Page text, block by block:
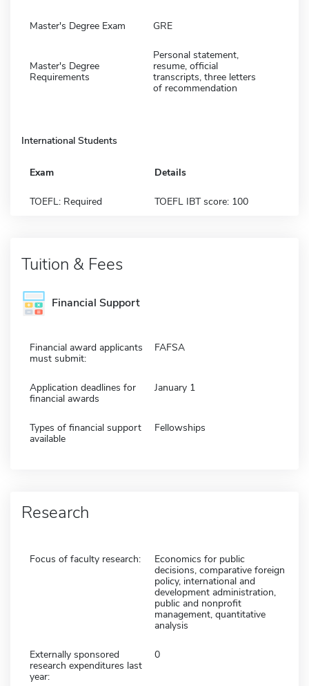
Master's Degree Exam GRE
Master's Degree
Requirements
Personal statement,
resume, official
transcripts, three letters
of recommendation
International Students
Exam Details
TOEFL: Required TOEFL IBT score: 100
Tuition & Fees
Financial Support
Financial award applicants
must submit:
FAFSA
Application deadlines for
financial awards
January 1
Types of financial support
available
Fellowships
Research
Focus of faculty research:
Economics for public
decisions, comparative foreign
policy, international and
development administration,
public and nonprofit
management, quantitative
analysis
Externally sponsored
research expenditures last
year:
0